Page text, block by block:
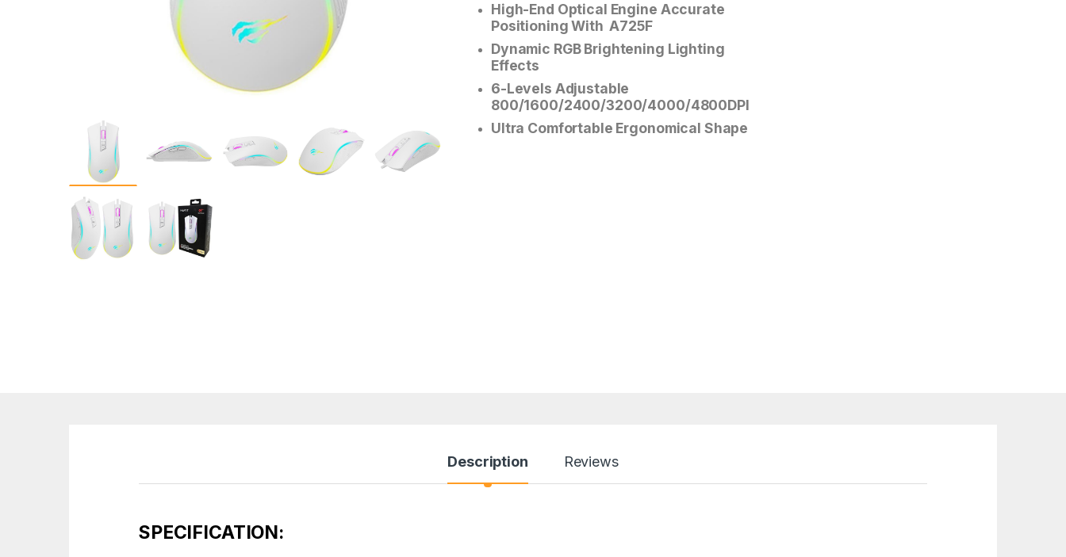
High-End Optical Engine Accurate
Positioning With A725F
Dynamic RGB Brightening Lighting
Effects
6-Levels Adjustable
800/1600/2400/3200/4000/4800DPI
Ultra Comfortable Ergonomical Shape
Description Reviews
SPECIFICATION: